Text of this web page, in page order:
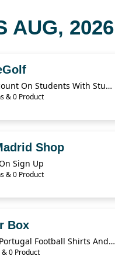
AUG, 2026
10% Discount On Students With StudentBeans
& 0 Product
Shop
Sign Up
& 0 Product
Box
20% Off Portugal Football Shirts And Jerseys
0 Product